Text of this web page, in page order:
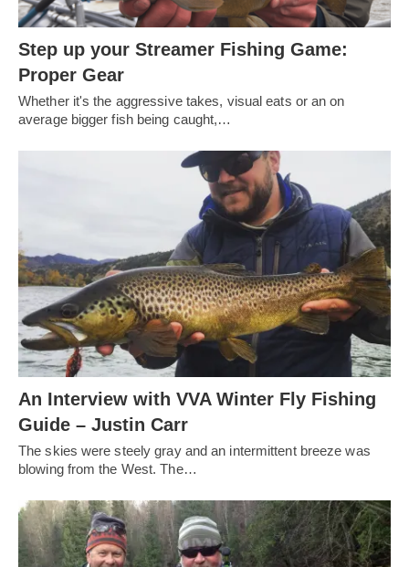
Step up your Streamer Fishing Game:
Proper Gear
Whether it's the aggressive takes, visual eats or an on
average bigger fish being caught,…
An Interview with VVA Winter Fly Fishing
Guide – Justin Carr
The skies were steely gray and an intermittent breeze was
blowing from the West. The…